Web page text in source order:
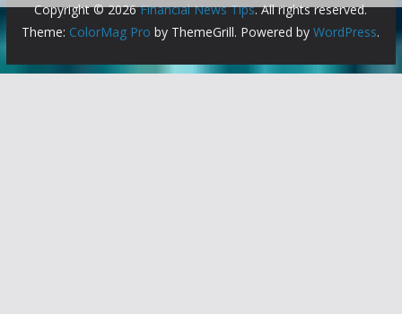
Copyright © 2026Financial News Tips. All rights reserved.
Theme: ColorMag Pro by ThemeGrill. Powered byWordPress.